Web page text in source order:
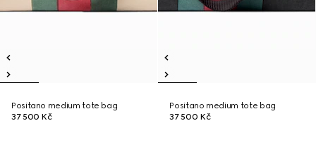
Positano medium tote bag
37 500 Kč
Positano medium tote bag
37 500 Kč